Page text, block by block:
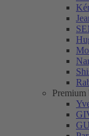
Premium